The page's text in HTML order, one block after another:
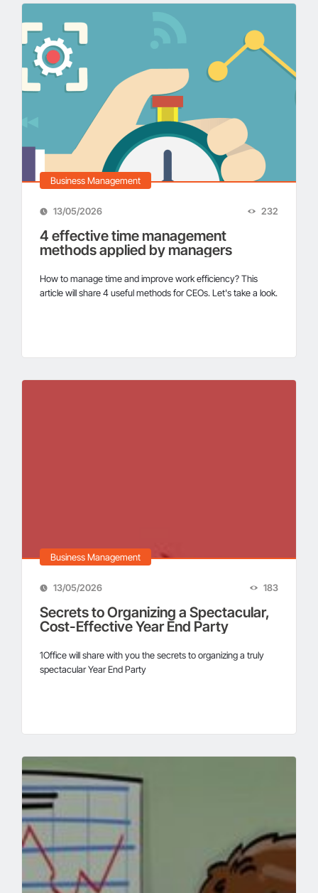
Business Management
13/05/2026 232
4 effective time management
methods applied by managers
How to manage time and improve work efficiency? This
article will share 4 useful methods for CEOs. Let's take a look.
Business Management
13/05/2026 183
Secrets to Organizing a Spectacular,
Cost-Effective Year End Party
1Office will share with you the secrets to organizing a truly
spectacular Year End Party